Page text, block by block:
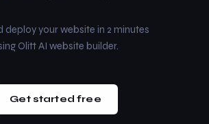
deploy your website in 2 minutes
Olitt AI website builder.
Get started free